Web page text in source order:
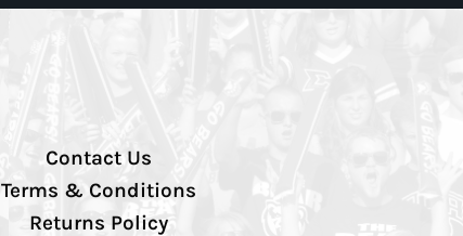
Contact Us
Terms & Conditions
Returns Policy